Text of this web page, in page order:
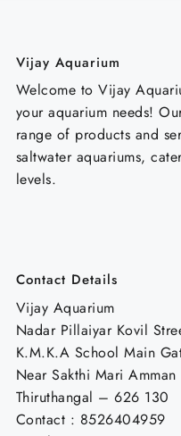
Vijay Aquarium
Welcome to Vijay
your aquarium needs!
range of products and
saltwater aquariums,
levels.
Contact Details
Vijay Aquarium
Nadar Pillaiyar Kovil
K.M.K.A School Main
Near Sakthi Mari
Thiruthangal – 626 130
Contact : 8526404959